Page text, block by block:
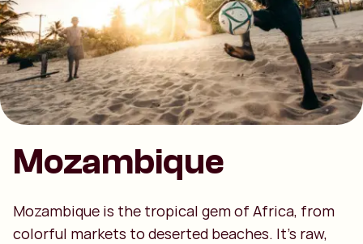
Mozambique
Mozambique is the tropical gem of Africa, from
colorful markets to deserted beaches. It’s raw,